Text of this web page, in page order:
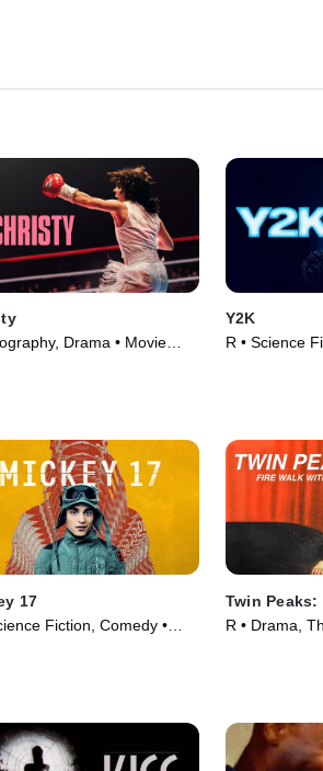
Drama • Movie
Y2K
R • Science
17
Fiction, Comedy •
Twin Peaks:
R • Drama,